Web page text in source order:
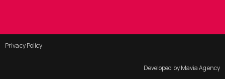
Privacy Policy
Developed by Mavia Agency